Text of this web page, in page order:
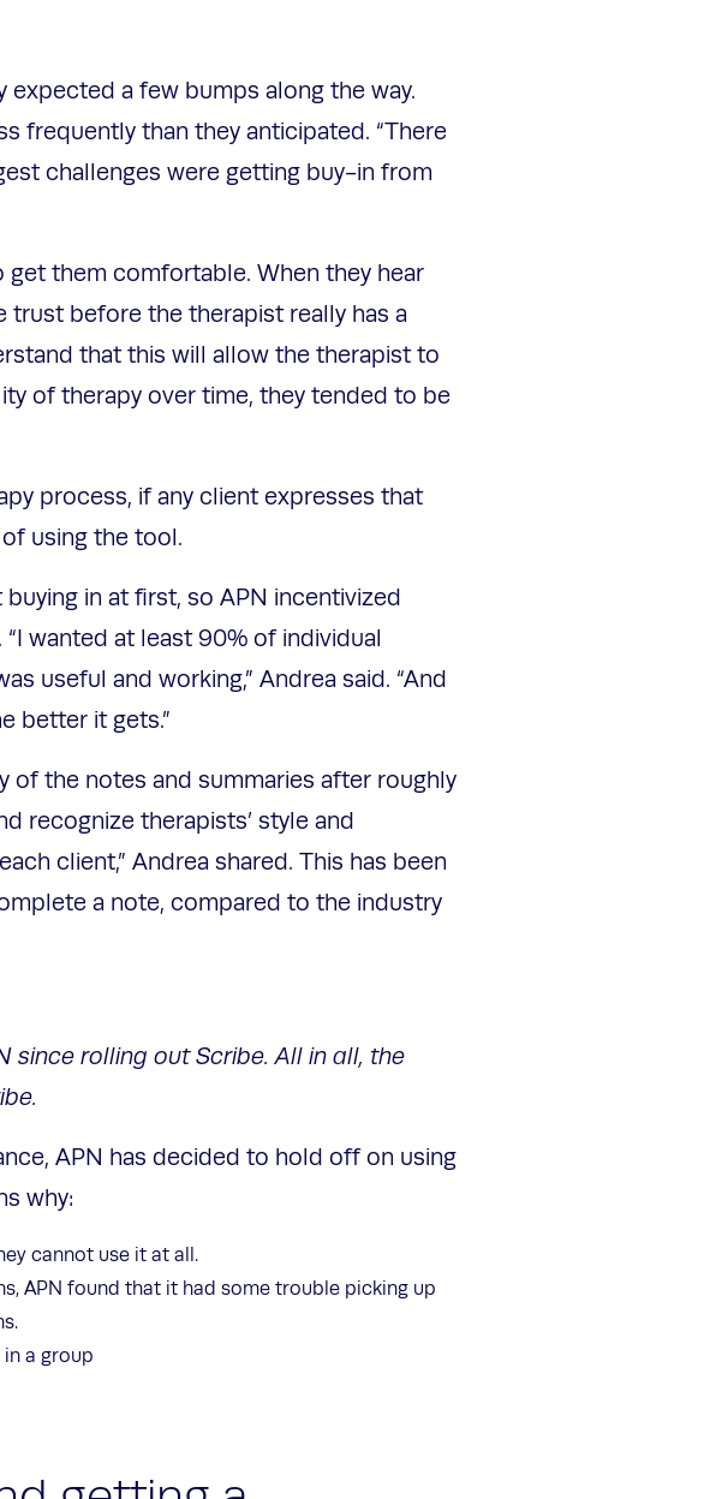
expected a few bumps along the way.
frequently than they anticipated. “There
challenges were getting buy-in from
them comfortable. When they hear
trust before the therapist really has a
that this will allow the therapist to
of therapy over time, they tended to be
process, if any client expresses that
using the tool.
in at first, so APN incentivized
wanted at least 90% of individual
useful and working,” Andrea said. “And
better it gets.”
of the notes and summaries after roughly
recognize therapists’ style and
client,” Andrea shared. This has been
a note, compared to the industry
rolling out Scribe. All in all, the
APN has decided to hold off on using
why:
cannot use it at all.
APN found that it had some trouble picking up
in a group